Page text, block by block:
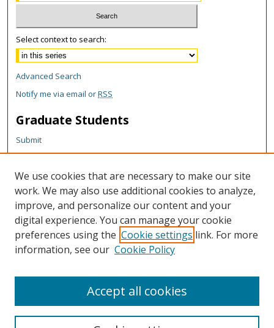
Select context to search:
Advanced Search
Notify me via email orRSS
Graduate Students
Submit
Theses and Dissertations
Reports
Policies
Contact the Grad School
Author Corner
Author FAQ
We use cookies that are necessary to make our site
work. We may also use additional cookies to analyze,
improve, and personalize our content and your
digital experience. You can manage your cookie
preferences using the Cookie settings link. For more
information, see our Cookie Policy
Accept all cookies